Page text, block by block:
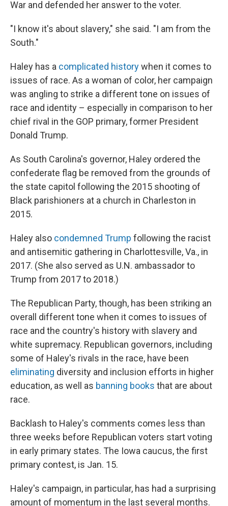
War and defended her answer to the voter.
"I know it's about slavery," she said. "I am from the
South."
Haley has a complicated historywhen it comes to
issues of race. As a woman of color, her campaign
was angling to strike a different tone on issues of
race and identity – especially in comparison to her
chief rival in the GOP primary, former President
Donald Trump.
As South Carolina's governor, Haley ordered the
confederate flag be removed from the grounds of
the state capitol following the 2015 shooting of
Black parishioners at a church in Charleston in
2015.
Haley also condemned Trump following the racist
and antisemitic gathering in Charlottesville, Va., in
2017. (She also served as U.N. ambassador to
Trump from 2017 to 2018.)
The Republican Party, though, has been striking an
overall different tone when it comes to issues of
race and the country's history with slavery and
white supremacy. Republican governors, including
some of Haley's rivals in the race, have been
eliminating diversity and inclusion efforts in higher
education, as well as banning books that are about
race.
Backlash to Haley's comments comes less than
three weeks before Republican voters start voting
in early primary states. The Iowa caucus, the first
primary contest, is Jan. 15.
Haley's campaign, in particular, has had a surprising
amount of momentum in the last several months.